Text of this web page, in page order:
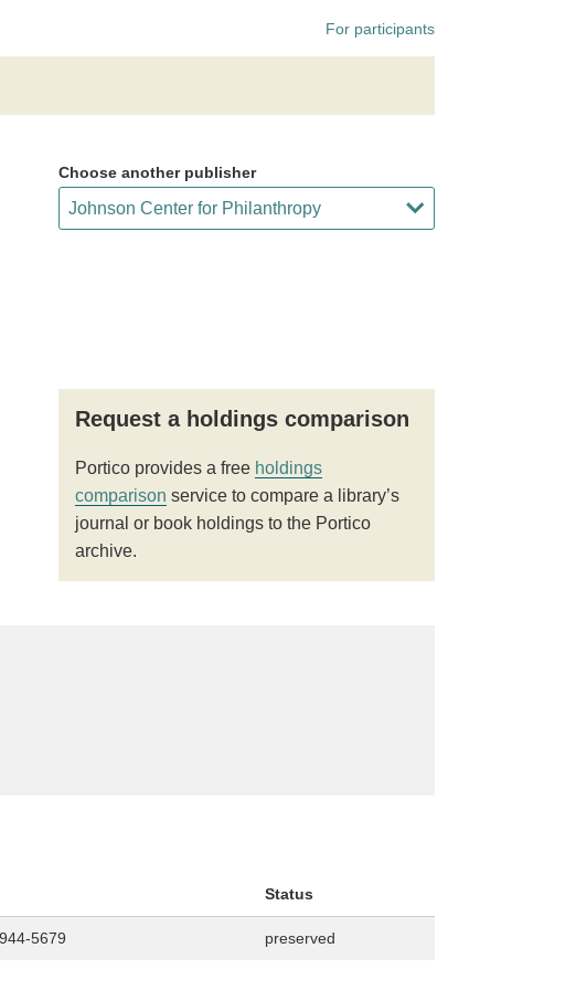
For participants
Choose another publisher
Request a holdings comparison
Portico provides a free holdings
comparison service to compare a library’s
journal or book holdings to the Portico
archive.
Status
5679 preserved